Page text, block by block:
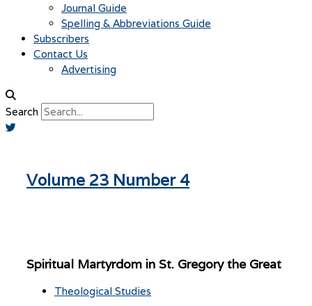
Journal Guide
Spelling & Abbreviations Guide
Subscribers
Contact Us
Advertising
Search
Volume 23 Number 4
Spiritual Martyrdom in St. Gregory the Great
Theological Studies